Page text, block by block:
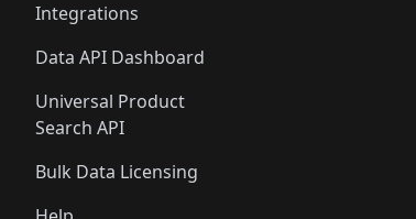
Integrations
Data API Dashboard
Universal Product
Search API
Bulk Data Licensing